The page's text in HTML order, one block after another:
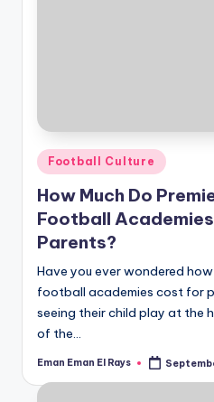
Posted
in
Football Culture
How Much Do
Football
Parents?
Have you ever wondered
football academies cost for
seeing their child play at the
of the…
Posted
Eman Eman El Rays